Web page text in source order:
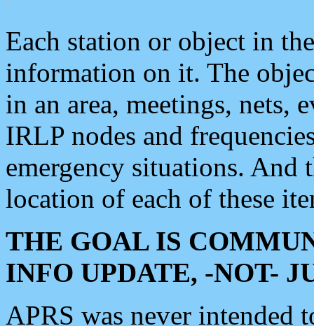
Each station or object in
information on it. The
in an area, meetings, nets,
IRLP nodes and
emergency situations. And
location of each of these
THE GOAL IS
INFO UPDATE, -NOT-
APRS was never intended